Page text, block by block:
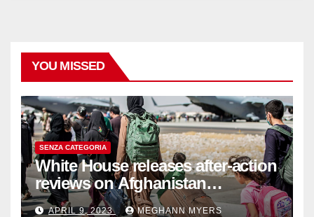
YOU MISSED
SENZA CATEGORIA
White House releases after-action
reviews on Afghanistan
withdrawal
APRIL 9, 2023 MEGHANN MYERS